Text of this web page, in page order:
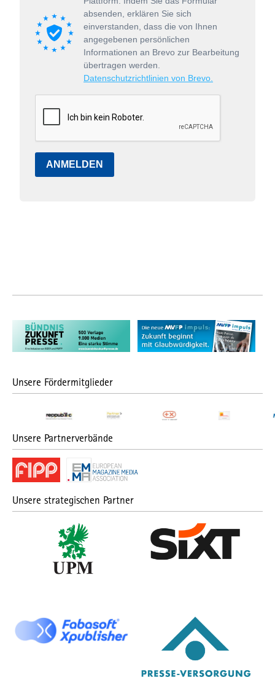
absenden, erklären Sie sich
einverstanden, dass die von Ihnen
angegebenen persönlichen
Informationen an Brevo zur Bearbeitung
übertragen werden.
Datenschutzrichtlinien von Brevo.
ANMELDEN
Unsere Fördermitglieder
Unsere Partnerverbände
Unsere strategischen Partner